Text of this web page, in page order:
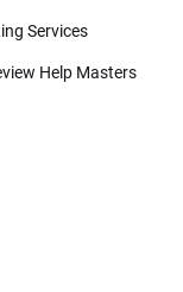
Services
Help Masters